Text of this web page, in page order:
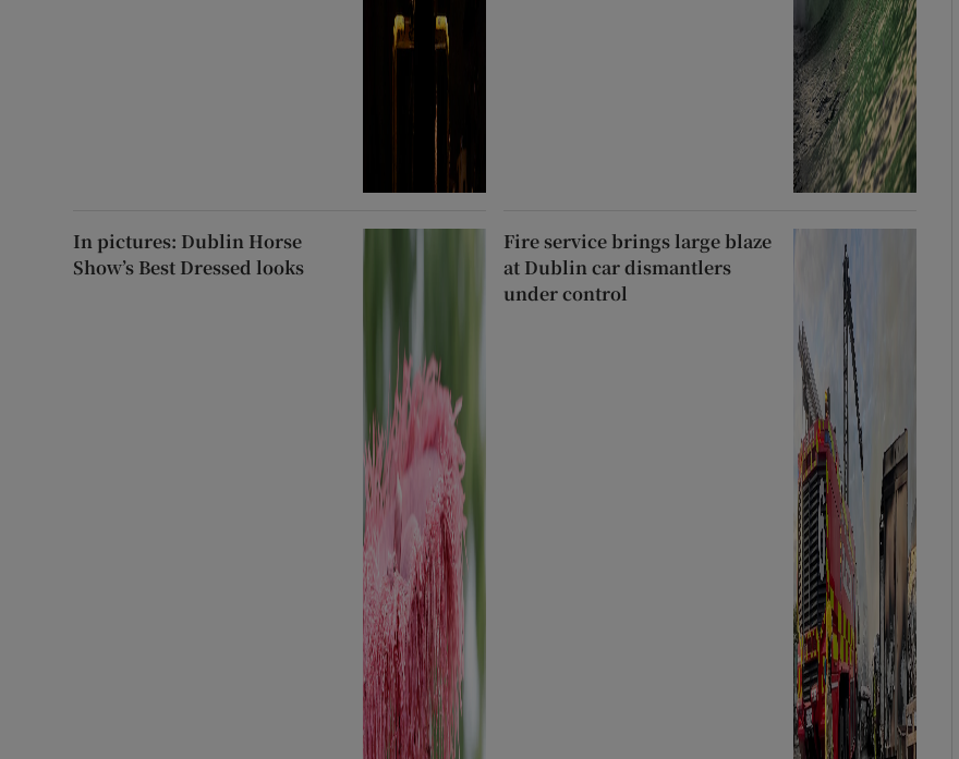
In pictures: Dublin Horse
Show’s Best Dressed looks
Fire service brings large blaze
at Dublin car dismantlers
under control